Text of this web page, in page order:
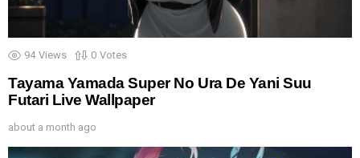
94 Views 0 Votes
Tayama Yamada Super No Ura De Yani Suu
Futari Live Wallpaper
about a month ago